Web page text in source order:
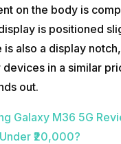
on the body is
is positioned
is also a display
in a similar
out.
Galaxy M36 5G
₹20,000?